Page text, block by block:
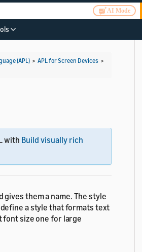
AI Mode
(APL) > APL for Screen Devices >
with Build visually rich
them a name. The style
define a style that formats text
size one for large